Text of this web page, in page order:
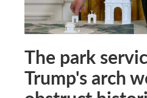
The park
Trump's arch